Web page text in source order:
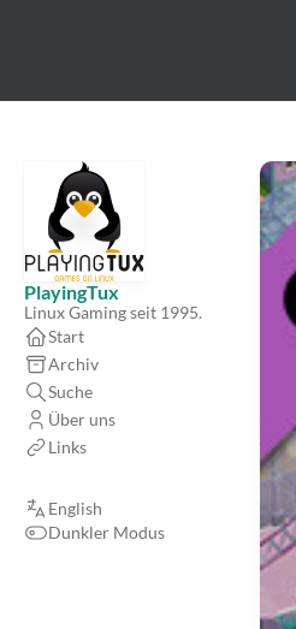
PlayingTux
Linux Gaming seit 1995.
Start
Archiv
Suche
Über uns
Links
English
Dunkler Modus